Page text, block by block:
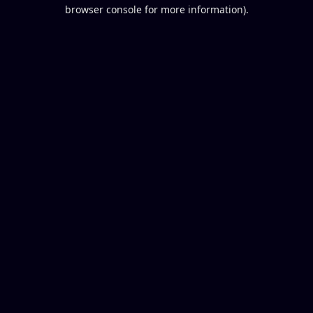
browser console for more information).